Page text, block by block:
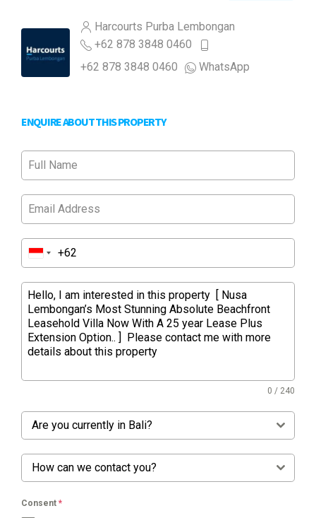
Harcourts Purba Lembongan
+62 878 3848 0460
+62 878 3848 0460
WhatsApp
ENQUIRE ABOUT THIS PROPERTY
0 / 240
Are you currently in Bali?
How can we contact you?
Consent *